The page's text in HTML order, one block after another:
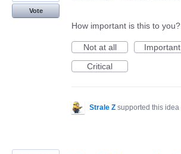
Vote
How important is this to you?
Not at all
Important
Critical
Strale Z supported this idea